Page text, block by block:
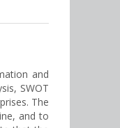
and
SWOT
The
and to